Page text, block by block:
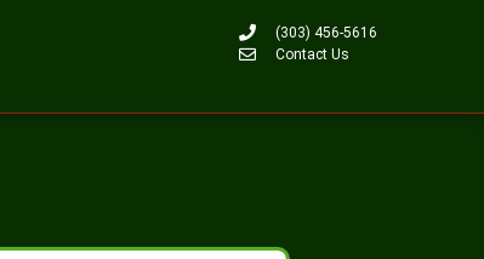
(303) 456-5616
Contact Us